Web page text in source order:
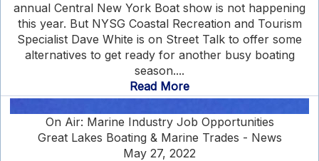
annual Central New York Boat show is not happening
this year. But NYSG Coastal Recreation and Tourism
Specialist Dave White is on Street Talk to offer some
alternatives to get ready for another busy boating
season....
Read More
On Air: Marine Industry Job Opportunities
Great Lakes Boating & Marine Trades - News
May 27, 2022